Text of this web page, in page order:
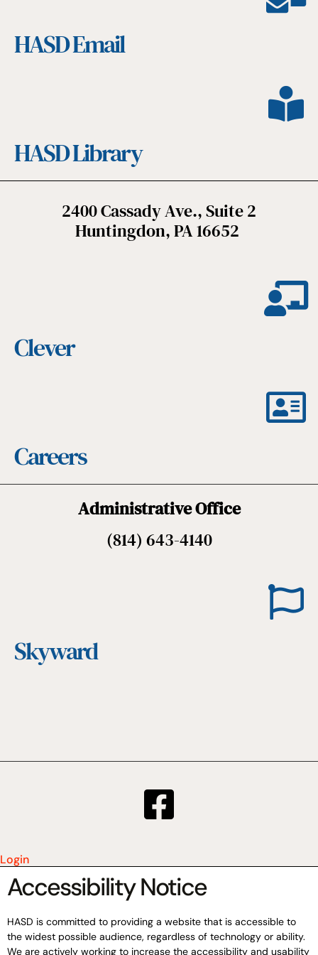
HASD Email
HASD Library
2400 Cassady Ave., Suite 2
Huntingdon, PA 16652
Clever
Careers
Administrative Office
(814) 643-4140
Skyward
Login
Accessibility Notice
HASD is committed to providing a website that is accessible to
the widest possible audience, regardless of technology or ability.
We are actively working to increase the accessibility and usability